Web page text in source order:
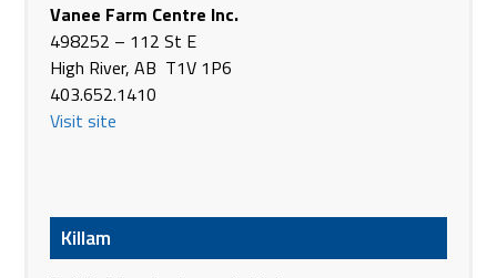
Canada
Phone(306) 946-3362
https://www.brandt.ca/
Brooks Farm Equipment Inc.
Phone(403) 362-8222
https://brooksfarmequip.ca/Home/
Vanee Farm Centre Inc.
498252 – 112 St E
High River, AB T1V 1P6
403.652.1410
Visit site
Killam